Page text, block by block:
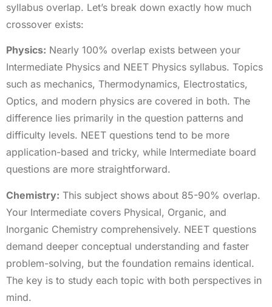
syllabus overlap. Let’s break down exactly how much
crossover exists:
Physics: Nearly 100% overlap exists between your
Intermediate Physics and NEET Physics syllabus. Topics
such as mechanics, Thermodynamics, Electrostatics,
Optics, and modern physics are covered in both. The
difference lies primarily in the question patterns and
difficulty levels. NEET questions tend to be more
application-based and tricky, while Intermediate board
questions are more straightforward.
Chemistry: This subject shows about 85-90% overlap.
Your Intermediate covers Physical, Organic, and
Inorganic Chemistry comprehensively. NEET questions
demand deeper conceptual understanding and faster
problem-solving, but the foundation remains identical.
The key is to study each topic with both perspectives in
mind.